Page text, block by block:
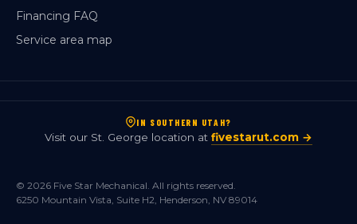
Financing FAQ
Service area map
IN SOUTHERN UTAH?
Visit our St. George location at fivestarut.com →
© 2026 Five Star Mechanical. All rights reserved.
6250 Mountain Vista, Suite H2, Henderson, NV 89014